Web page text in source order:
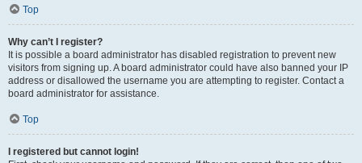
Top
Why can’t I register?
It is possible a board administrator has disabled registration to prevent new
visitors from signing up. A board administrator could have also banned your IP
address or disallowed the username you are attempting to register. Contact a
board administrator for assistance.
Top
I registered but cannot login!